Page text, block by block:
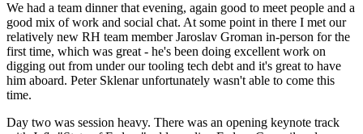
We had a team dinner that evening, again good to meet people and a
good mix of work and social chat. At some point in there I met our
relatively new RH team member Jaroslav Groman in-person for the
first time, which was great - he's been doing excellent work on
digging out from under our tooling tech debt and it's great to have
him aboard. Peter Sklenar unfortunately wasn't able to come this
time.
Day two was session heavy. There was an opening keynote track